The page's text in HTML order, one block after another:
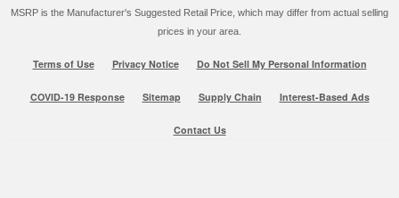
MSRP is the Manufacturer's Suggested Retail Price, which may differ from actual selling
prices in your area.
Terms of Use Privacy Notice Do Not Sell My Personal Information
COVID-19 Response Sitemap Supply Chain Interest-Based Ads
Contact Us